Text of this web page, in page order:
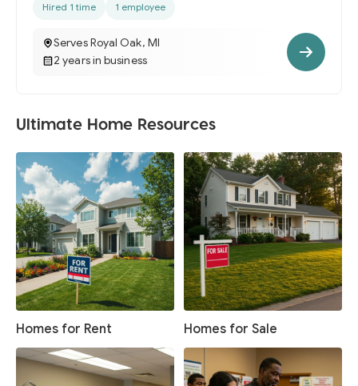
Hired 1 time 1 employee
Serves Royal Oak, MI
2 years in business
Ultimate Home Resources
Homes for Rent Homes for Sale